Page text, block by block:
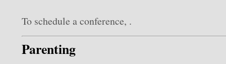
To schedule a conference, .
Parenting